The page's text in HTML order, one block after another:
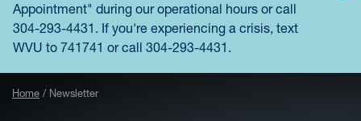
Appointment" during our operational hours or call
304-293-4431. If you're experiencing a crisis, text
WVU to 741741 or call 304-293-4431.
Home Newsletter